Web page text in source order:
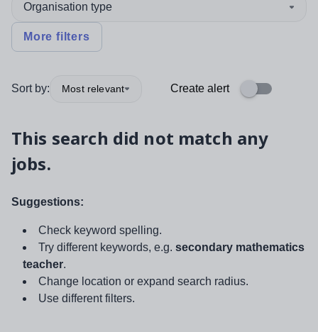
Organisation type
More filters
Sort by: Most relevant Create alert
This search did not match any
jobs.
Suggestions:
Check keyword spelling.
Try different keywords, e.g. secondary mathematics
teacher.
Change location or expand search radius.
Use different filters.